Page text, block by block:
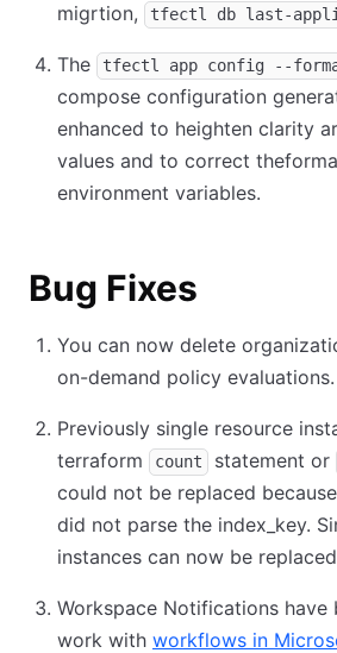
migrtion,
tfectl db last-
The tfectl app config --
compose configuration
enhanced to heighten clarity
values and to correct
environment variables.
Bug Fixes
You can now delete
on-demand policy evaluations.
Previously single resource
terraform
count statement or
could not be replaced
did not parse the index_key.
instances can now be
Workspace Notifications have
work with workflows in